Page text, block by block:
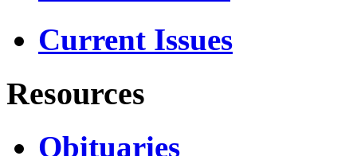
Current Issues
Resources
Obituaries